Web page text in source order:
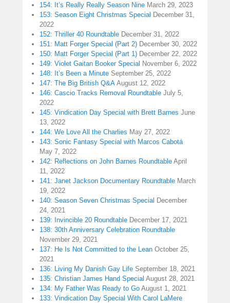
154: It’s Really Really Season Nine March 29, 2023
153: Season Eight Christmas Special December 31,
2022
152: Thriller 40 Roundtable December 31, 2022
151: Matt Forger Special (Part 2) December 30, 2022
150: Matt Forger Special (Part 1) December 22, 2022
149: Violet Gaitan Booker Special November 6, 2022
148: It’s Been a Minute September 25, 2022
147: The Big British Q&A August 12, 2022
146: Cascio Tracks Removal Roundtable July 5,
2022
145: Vindication Day Special with Brett Barnes June
13, 2022
144: We Love All the Charlies May 27, 2022
143: Sonic Fantasy Special with Marcos Cabotá
May 7, 2022
142: Reflections on John Barnes Roundtable April
11, 2022
141: Janet Jackson Documentary Roundtable March
19, 2022
140: Season Seven Christmas Special December
24, 2021
139: Invincible 20 Roundtable December 17, 2021
138: 30th Anniversary Celebration Roundtable
November 29, 2021
137: He Is Not Committed to the Lean October 25,
2021
136: Living My Danish Gay Life September 18, 2021
135: Christian James Hand Special August 28, 2021
134: My Father Was Ready to Go August 1, 2021
133: Vindication Day Special With Carol LaMere